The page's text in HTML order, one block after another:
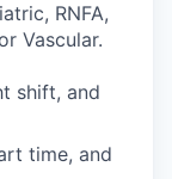
RNFA,
Vascular.
shift, and
time, and